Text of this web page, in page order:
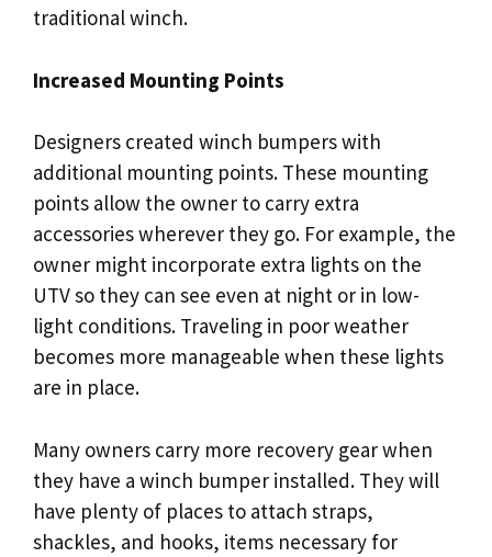
traditional winch.
Increased Mounting Points
Designers created winch bumpers with
additional mounting points. These mounting
points allow the owner to carry extra
accessories wherever they go. For example, the
owner might incorporate extra lights on the
UTV so they can see even at night or in low-
light conditions. Traveling in poor weather
becomes more manageable when these lights
are in place.
Many owners carry more recovery gear when
they have a winch bumper installed. They will
have plenty of places to attach straps,
shackles, and hooks, items necessary for